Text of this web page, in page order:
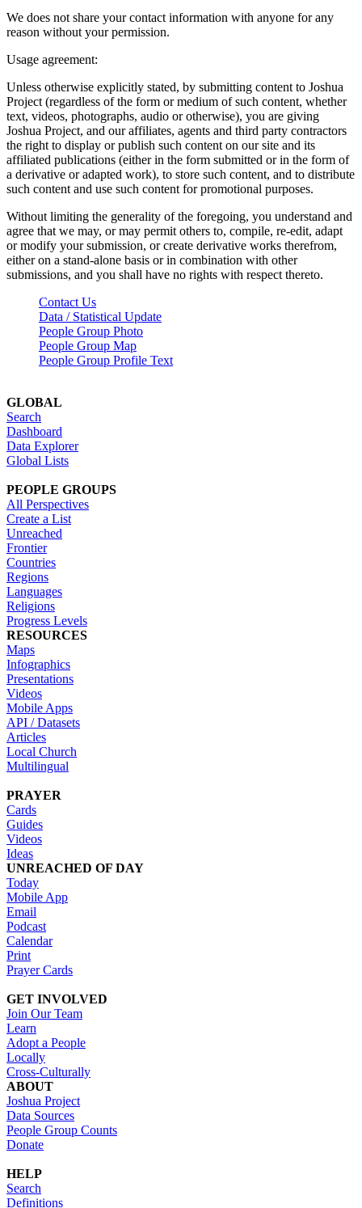
We does not share your contact information with anyone for any
reason without your permission.
Usage agreement:
Unless otherwise explicitly stated, by submitting content to Joshua
Project (regardless of the form or medium of such content, whether
text, videos, photographs, audio or otherwise), you are giving
Joshua Project, and our affiliates, agents and third party contractors
the right to display or publish such content on our site and its
affiliated publications (either in the form submitted or in the form of
a derivative or adapted work), to store such content, and to distribute
such content and use such content for promotional purposes.
Without limiting the generality of the foregoing, you understand and
agree that we may, or may permit others to, compile, re-edit, adapt
or modify your submission, or create derivative works therefrom,
either on a stand-alone basis or in combination with other
submissions, and you shall have no rights with respect thereto.
Contact Us
Data / Statistical Update
People Group Photo
People Group Map
People Group Profile Text
GLOBAL
Search
Dashboard
Data Explorer
Global Lists
PEOPLE GROUPS
All Perspectives
Create a List
Unreached
Frontier
Countries
Regions
Languages
Religions
Progress Levels
RESOURCES
Maps
Infographics
Presentations
Videos
Mobile Apps
API / Datasets
Articles
Local Church
Multilingual
PRAYER
Cards
Guides
Videos
Ideas
UNREACHED OF DAY
Today
Mobile App
Email
Podcast
Calendar
Print
Prayer Cards
GET INVOLVED
Join Our Team
Learn
Adopt a People
Locally
Cross-Culturally
ABOUT
Joshua Project
Data Sources
People Group Counts
Donate
HELP
Search
Definitions